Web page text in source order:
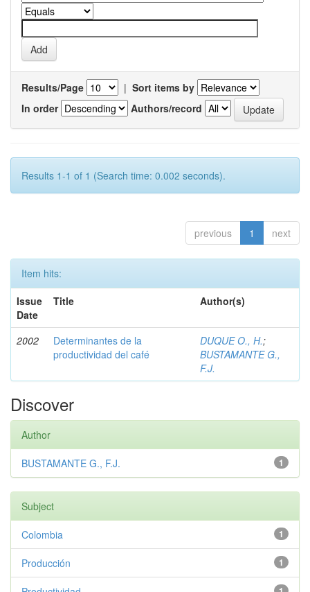
Results/Page | Sort items by
In order
Authors/record
Results 1-1 of 1 (Search time: 0.002 seconds).
previous 1 next
Item hits:
Issue
Date
Title Author(s)
2002
Determinantes de la
productividad del café
DUQUE O., H.;
BUSTAMANTE G.,
F.J.
Discover
Author
1
BUSTAMANTE G., F.J.
Subject
1
Colombia
1
Producción